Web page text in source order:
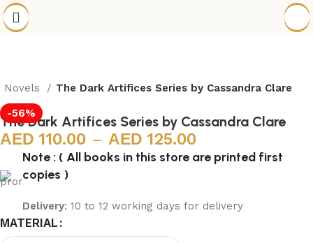
Novels
The Dark Artifices Series by Cassandra Clare
-56%
The Dark Artifices Series by Cassandra Clare
110.00 – 125.00
Note : ( All books in this store are printed first
copies )
Delivery: 10 to 12 working days for delivery
MATERIAL